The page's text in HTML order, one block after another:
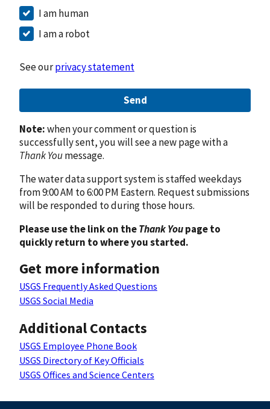
I am human
I am a robot
See ourprivacy statement
Send
Note:when your comment or question is
successfully sent, you will see a new page with a
Thank Youmessage.
The water data support system is staffed weekdays
from 9:00 AM to 6:00 PM Eastern. Request submissions
will be responded to during those hours.
Please use the link on theThank Youpage to
quickly return to where you started.
Get more information
USGS Frequently Asked Questions
USGS Social Media
Additional Contacts
USGS Employee Phone Book
USGS Directory of Key Officials
USGS Offices and Science Centers